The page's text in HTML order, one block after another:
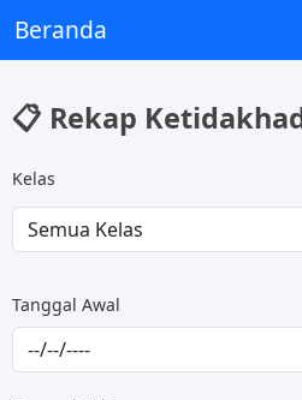
Beranda
📋 Rekap
Kelas
Tanggal Awal